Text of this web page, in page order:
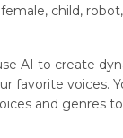
child,
AI to create
favorite voices.
and genres